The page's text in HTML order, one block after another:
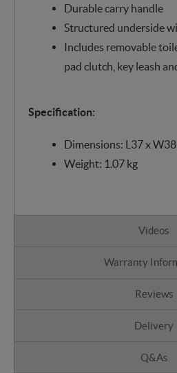
Durable carry handle
Structured underside
Includes removable
pad clutch, key leash
Specification:
Dimensions: L37 x
Weight: 1.07 kg
Videos
Warranty
Reviews
Delivery
Q&As